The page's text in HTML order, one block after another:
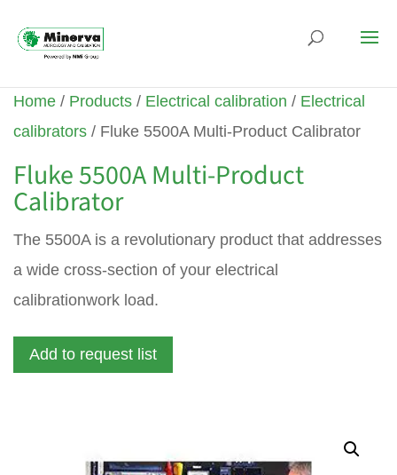
Home / Products / Electrical calibration / Electrical
calibrators / Fluke 5500A Multi-Product Calibrator
Fluke 5500A Multi-Product
Calibrator
The 5500A is a revolutionary product that addresses
a wide cross-section of your electrical
calibrationwork load.
Add to request list